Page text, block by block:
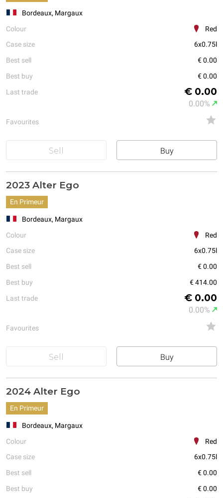
Bordeaux, Margaux
Colour
Red
Case size
6x0.75l
Best sell
€ 0.00
Best buy
€ 0.00
Last trade
€ 0.00
0.00%
Favourites
Sell Buy
2023 Alter Ego
En Primeur
Bordeaux, Margaux
Colour
Red
Case size
6x0.75l
Best sell
€ 0.00
Best buy
€ 414.00
Last trade
€ 0.00
0.00%
Favourites
Sell Buy
2024 Alter Ego
En Primeur
Bordeaux, Margaux
Colour
Red
Case size
6x0.75l
Best sell
€ 0.00
Best buy
€ 0.00